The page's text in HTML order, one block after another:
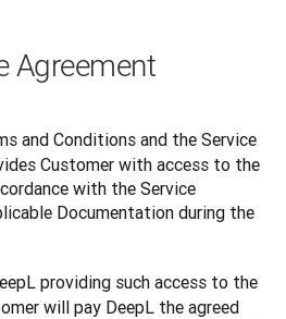
Agreement
and Conditions and the Service
Customer with access to the
with the Service
Documentation during the
providing such access to the
will pay DeepL the agreed